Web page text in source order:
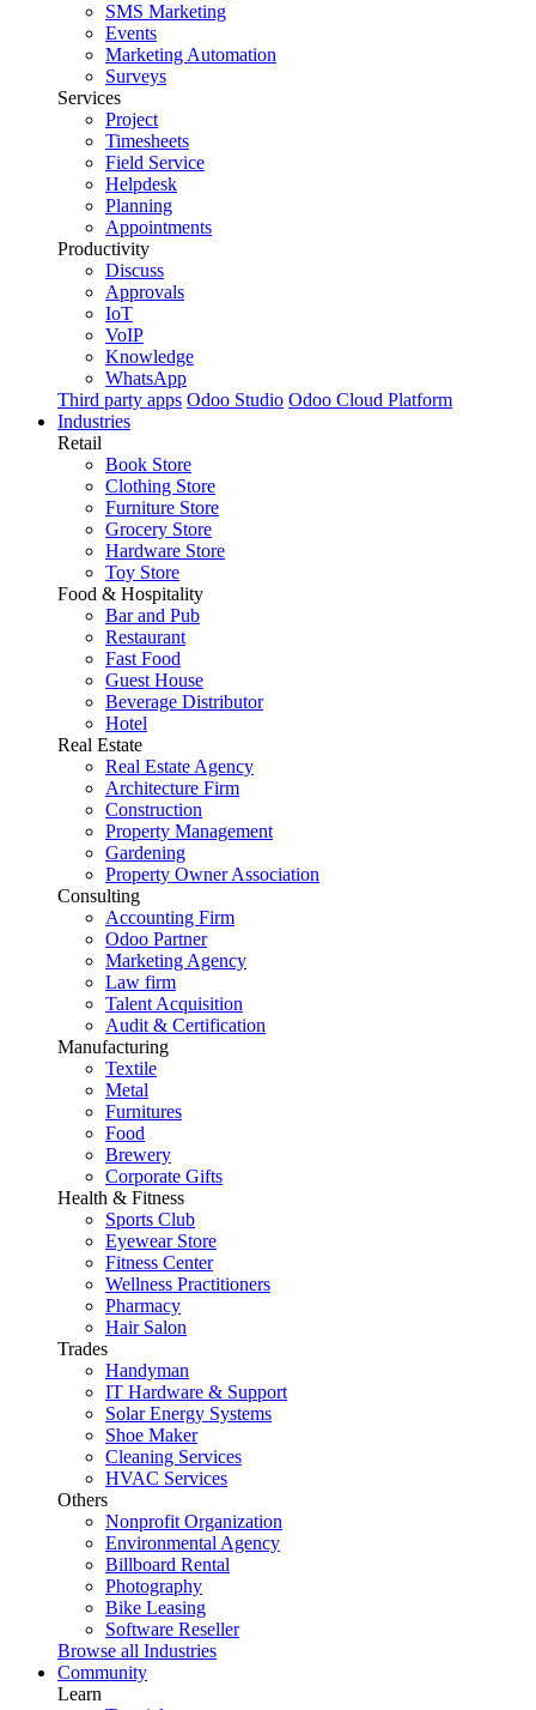
SMS Marketing
Events
Marketing Automation
Surveys
Services
Project
Timesheets
Field Service
Helpdesk
Planning
Appointments
Productivity
Discuss
Approvals
IoT
VoIP
Knowledge
WhatsApp
Third party apps Odoo Studio Odoo Cloud Platform
Industries
Retail
Book Store
Clothing Store
Furniture Store
Grocery Store
Hardware Store
Toy Store
Food & Hospitality
Bar and Pub
Restaurant
Fast Food
Guest House
Beverage Distributor
Hotel
Real Estate
Real Estate Agency
Architecture Firm
Construction
Property Management
Gardening
Property Owner Association
Consulting
Accounting Firm
Odoo Partner
Marketing Agency
Law firm
Talent Acquisition
Audit & Certification
Manufacturing
Textile
Metal
Furnitures
Food
Brewery
Corporate Gifts
Health & Fitness
Sports Club
Eyewear Store
Fitness Center
Wellness Practitioners
Pharmacy
Hair Salon
Trades
Handyman
IT Hardware & Support
Solar Energy Systems
Shoe Maker
Cleaning Services
HVAC Services
Others
Nonprofit Organization
Environmental Agency
Billboard Rental
Photography
Bike Leasing
Software Reseller
Browse all Industries
Community
Learn